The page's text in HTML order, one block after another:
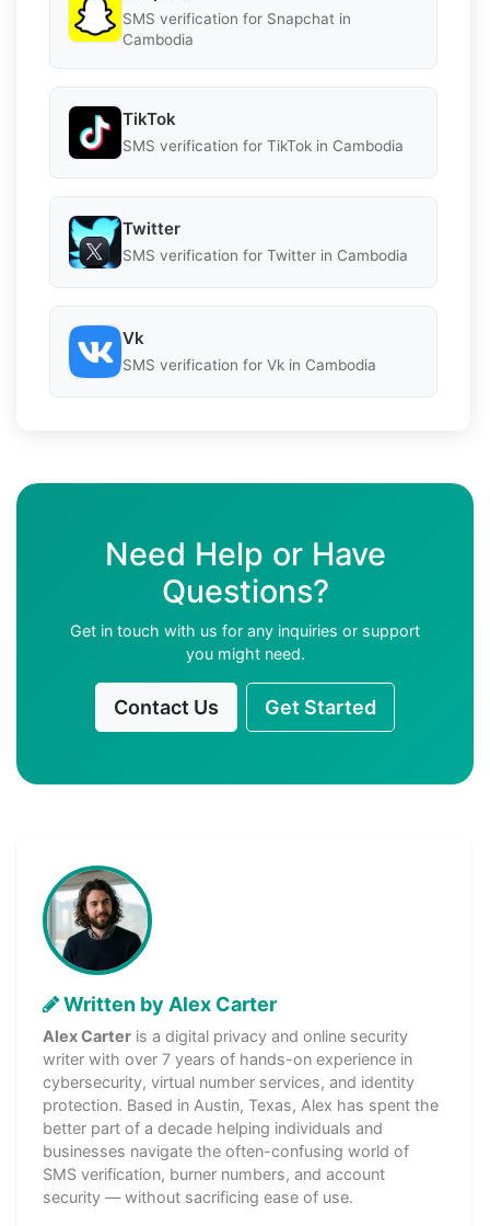
SMS verification for Snapchat in
Cambodia
TikTok
SMS verification for TikTok in Cambodia
Twitter
SMS verification for Twitter in Cambodia
Vk
SMS verification for Vk in Cambodia
Need Help or Have
Questions?
Get in touch with us for any inquiries or support
you might need.
Contact Us Get Started
Written by Alex Carter
Alex Carter is a digital privacy and online security
writer with over 7 years of hands-on experience in
cybersecurity, virtual number services, and identity
protection. Based in Austin, Texas, Alex has spent the
better part of a decade helping individuals and
businesses navigate the often-confusing world of
SMS verification, burner numbers, and account
security — without sacrificing ease of use.